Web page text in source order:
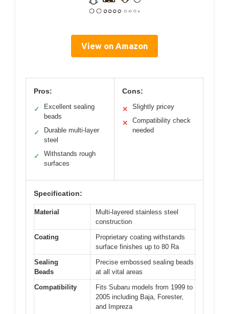
View on Amazon
Pros:
✓
Excellent sealing
beads
✓
Durable multi-layer
steel
✓
Withstands rough
surfaces
Cons:
✕ Slightly pricey
✕
Compatibility check
needed
Specification:
Material
Multi-layered stainless steel
construction
Coating
Proprietary coating withstands
surface finishes up to 80 Ra
Sealing
Beads
Precise embossed sealing beads
at all vital areas
Compatibility
Fits Subaru models from 1999 to
2005 including Baja, Forester,
and Impreza